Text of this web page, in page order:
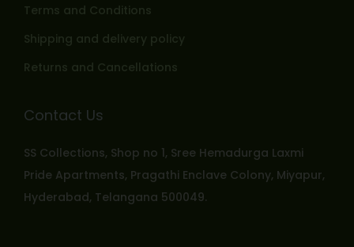
Terms and Conditions
Shipping and delivery policy
Returns and Cancellations
Contact Us
SS Collections, Shop no 1, Sree Hemadurga Laxmi
Pride Apartments, Pragathi Enclave Colony, Miyapur,
Hyderabad, Telangana 500049.